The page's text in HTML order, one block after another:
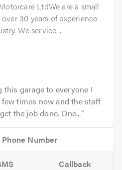
LtdWe are a small
30 years of experience
We service...
garage to everyone I
few times now and the staff
the job done. One...
Callback